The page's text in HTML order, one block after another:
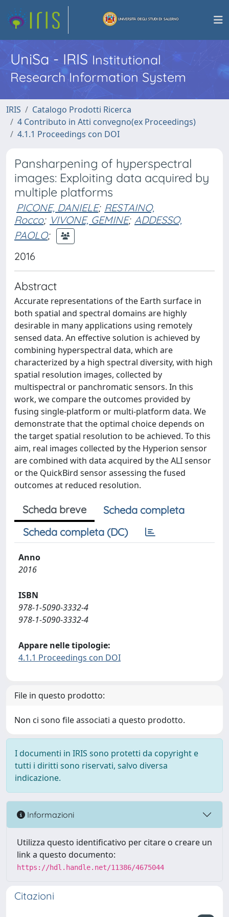
UniSa - IRISInstitutional
Research Information System
IRIS
Catalogo Prodotti Ricerca
4 Contributo in Atti convegno(ex Proceedings)
4.1.1 Proceedings con DOI
Pansharpening of hyperspectral
images: Exploiting data acquired by
multiple platforms
PICONE, DANIELE; RESTAINO,
Rocco; VIVONE, GEMINE; ADDESSO,
PAOLO;
2016
Abstract
Accurate representations of the Earth surface in
both spatial and spectral domains are highly
desirable in many applications using remotely
sensed data. An effective solution is achieved by
combining hyperspectral data, which are
characterized by a high spectral diversity, with high
spatial resolution images, collected by
multispectral or panchromatic sensors. In this
work, we compare the outcomes provided by
fusing single-platform or multi-platform data. We
demonstrate that the optimal choice depends on
the target spatial resolution to be achieved. To this
aim, real images collected by the Hyperion sensor
are combined with data acquired by the ALI sensor
or the QuickBird sensor assessing the fused
outcomes at reduced resolution.
Scheda breve
Scheda completa
Scheda completa (DC)
Anno
2016
ISBN
978-1-5090-3332-4
978-1-5090-3332-4
Appare nelle tipologie:
4.1.1 Proceedings con DOI
File in questo prodotto:
Non ci sono file associati a questo prodotto.
I documenti in IRIS sono protetti da copyright e
tutti i diritti sono riservati, salvo diversa
indicazione.
Informazioni
Utilizza questo identificativo per citare o creare un
link a questo documento:
https://hdl.handle.net/11386/4675044
Citazioni